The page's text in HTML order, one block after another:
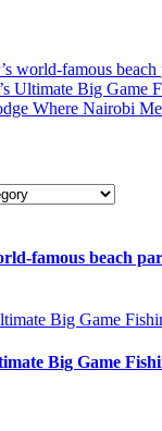
world-famous beach
Ultimate Big Game
Where Nairobi
famous beach
Big Game